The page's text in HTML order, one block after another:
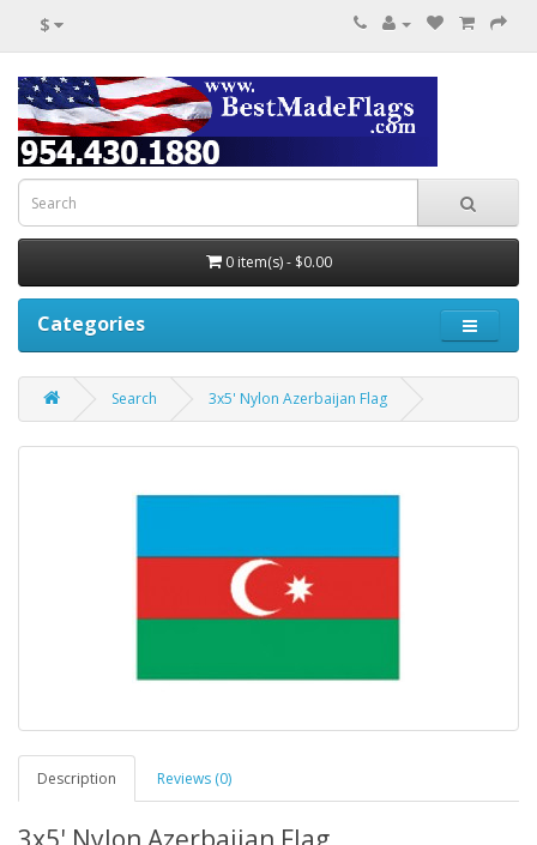
$
0 item(s) - $0.00
Categories
Search 3x5' Nylon Azerbaijan Flag
Description Reviews (0)